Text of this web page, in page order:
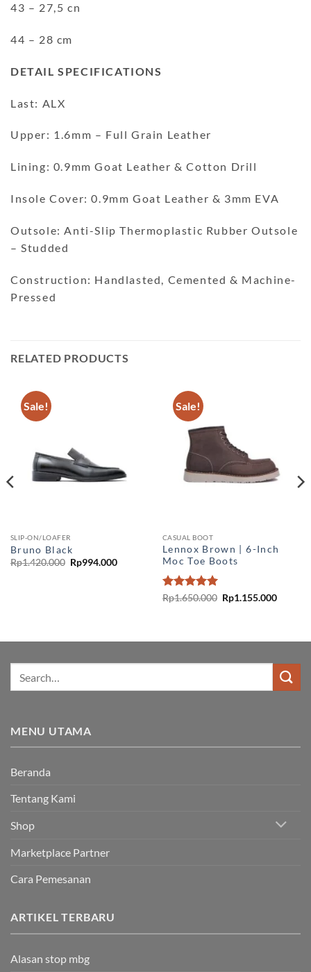
43 – 27,5 cn
44 – 28 cm
DETAIL SPECIFICATIONS
Last: ALX
Upper: 1.6mm – Full Grain Leather
Lining: 0.9mm Goat Leather & Cotton Drill
Insole Cover: 0.9mm Goat Leather & 3mm EVA
Outsole: Anti-Slip Thermoplastic Rubber Outsole
– Studded
Construction: Handlasted, Cemented & Machine-
Pressed
RELATED PRODUCTS
Sale!
SLIP-ON/LOAFER
Bruno Black
Rp1.420.000 Original
price
Rp994.000Current
Rp994.000.
Sale!
CASUAL BOOT
Lennox Brown | 6-Inch
Moc Toe Boots
Rated5
Rp1.650.000 Original
price
Rp1.155.000Current
MENU UTAMA
Beranda
Tentang Kami
Shop
Marketplace Partner
Cara Pemesanan
ARTIKEL TERBARU
Alasan stop mbg